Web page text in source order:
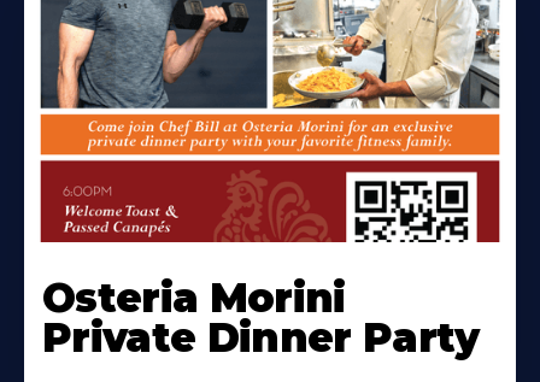
Osteria Morini
Private Dinner Party